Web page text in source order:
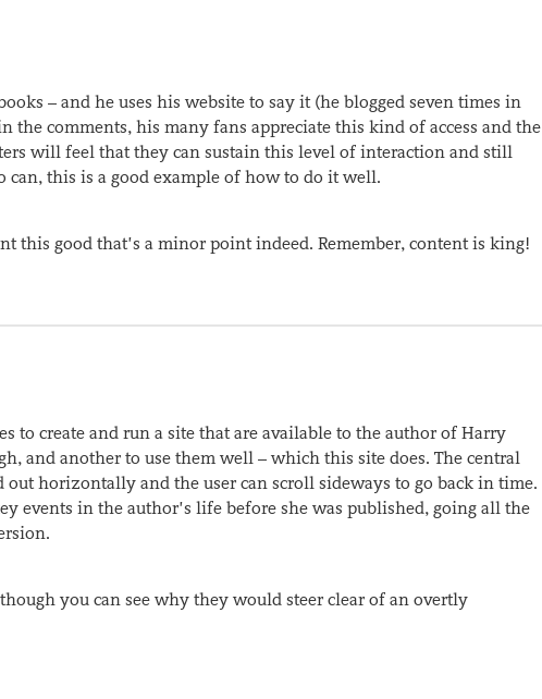
– and he uses his website to say it (he blogged seven times in
the comments, his many fans appreciate this kind of access and the
will feel that they can sustain this level of interaction and still
this is a good example of how to do it well.
this good that’s a minor point indeed. Remember, content is king!
to create and run a site that are available to the author of Harry
and another to use them well – which this site does. The central
horizontally and the user can scroll sideways to go back in time.
events in the author’s life before she was published, going all the
you can see why they would steer clear of an overtly